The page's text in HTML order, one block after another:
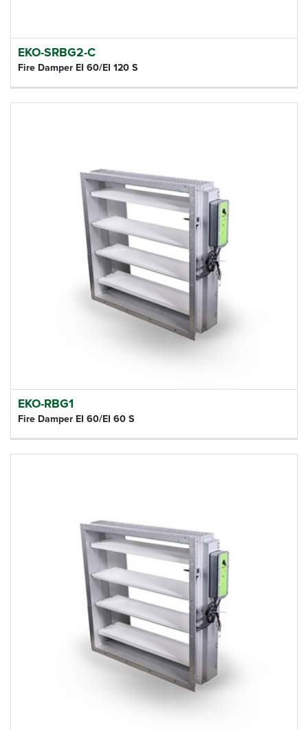
EKO-SRBG2-C
Fire Damper EI 60/EI 120 S
EKO-RBG1
Fire Damper EI 60/EI 60 S